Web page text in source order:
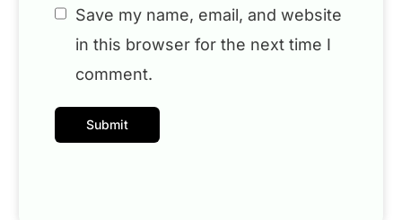
Save my name, email, and website
in this browser for the next time I
comment.